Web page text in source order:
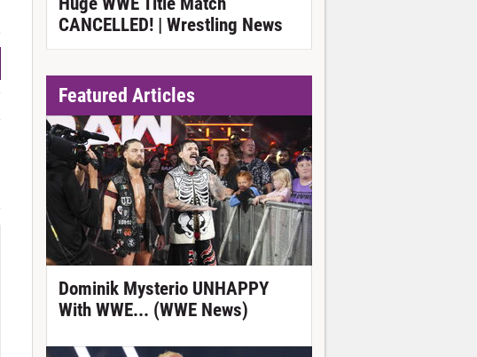
CANCELLED! | Wrestling News
Featured Articles
Dominik Mysterio UNHAPPY
With WWE... (WWE News)